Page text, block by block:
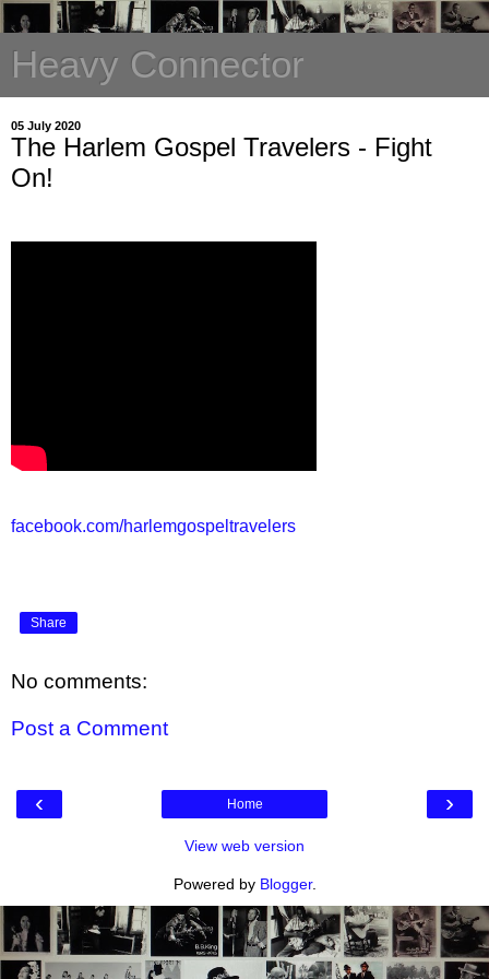
Heavy Connector
05 July 2020
The Harlem Gospel Travelers - Fight
On!
facebook.com/harlemgospeltravelers
Share
No comments:
Post a Comment
‹ ›
Home
View web version
Powered by Blogger.